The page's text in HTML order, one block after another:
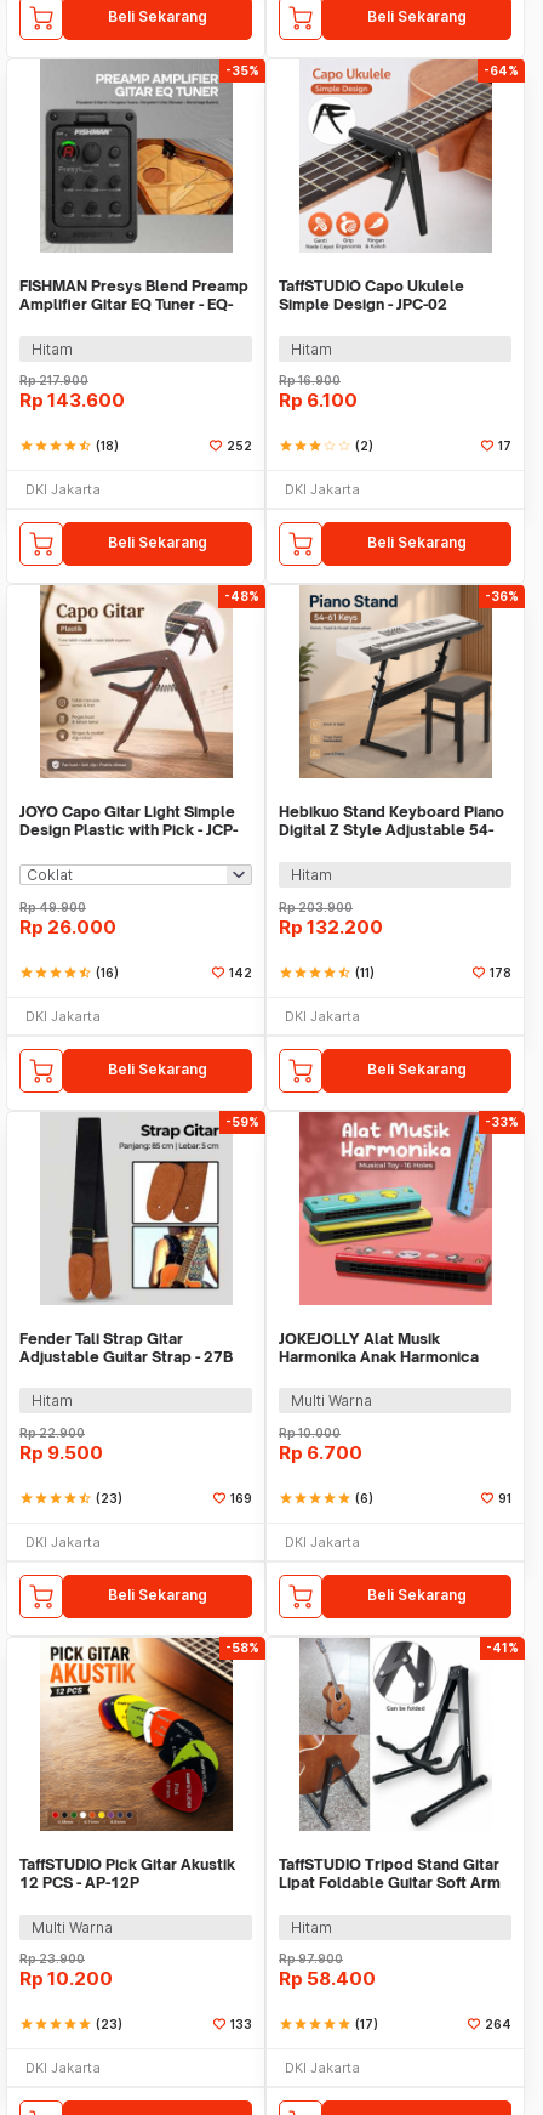
Beli Sekarang Beli Sekarang
-35%
FISHMAN Presys Blend Preamp
Amplifier Gitar EQ Tuner - EQ-
Hitam
Rp217.900
Rp 143.600
starstarstarstarstar_half (18) 252
DKI Jakarta
Beli Sekarang
-64%
TaffSTUDIO Capo Ukulele
Simple Design - JPC-02
Hitam
Rp16.900
Rp 6.100
starstarstarstar_borderstar_border (2) 17
DKI Jakarta
Beli Sekarang
-48%
JOYO Capo Gitar Light Simple
Design Plastic with Pick - JCP-
Rp49.900
Rp 26.000
starstarstarstarstar_half (16) 142
DKI Jakarta
Beli Sekarang
-36%
Hebikuo Stand Keyboard Piano
Digital Z Style Adjustable 54-
Hitam
Rp203.900
Rp 132.200
starstarstarstarstar_half (11) 178
DKI Jakarta
Beli Sekarang
-59%
Fender Tali Strap Gitar
Adjustable Guitar Strap - 27B
Hitam
Rp22.900
Rp 9.500
starstarstarstarstar_half (23) 169
DKI Jakarta
Beli Sekarang
-33%
JOKEJOLLY Alat Musik
Harmonika Anak Harmonica
WMN136
Multi Warna
Rp10.000
Rp 6.700
starstarstarstarstar (6) 91
DKI Jakarta
Beli Sekarang
-58%
TaffSTUDIO Pick Gitar Akustik
12 PCS - AP-12P
Multi Warna
Rp23.900
Rp 10.200
starstarstarstarstar (23) 133
DKI Jakarta
-41%
TaffSTUDIO Tripod Stand Gitar
Lipat Foldable Guitar Soft Arm
Hitam
Rp97.900
Rp 58.400
starstarstarstarstar (17) 264
DKI Jakarta